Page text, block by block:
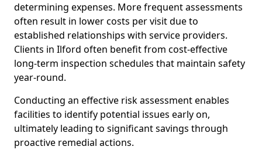
determining expenses. More frequent assessments
often result in lower costs per visit due to
established relationships with service providers.
Clients in Ilford often benefit from cost-effective
long-term inspection schedules that maintain safety
year-round.
Conducting an effective risk assessment enables
facilities to identify potential issues early on,
ultimately leading to significant savings through
proactive remedial actions.